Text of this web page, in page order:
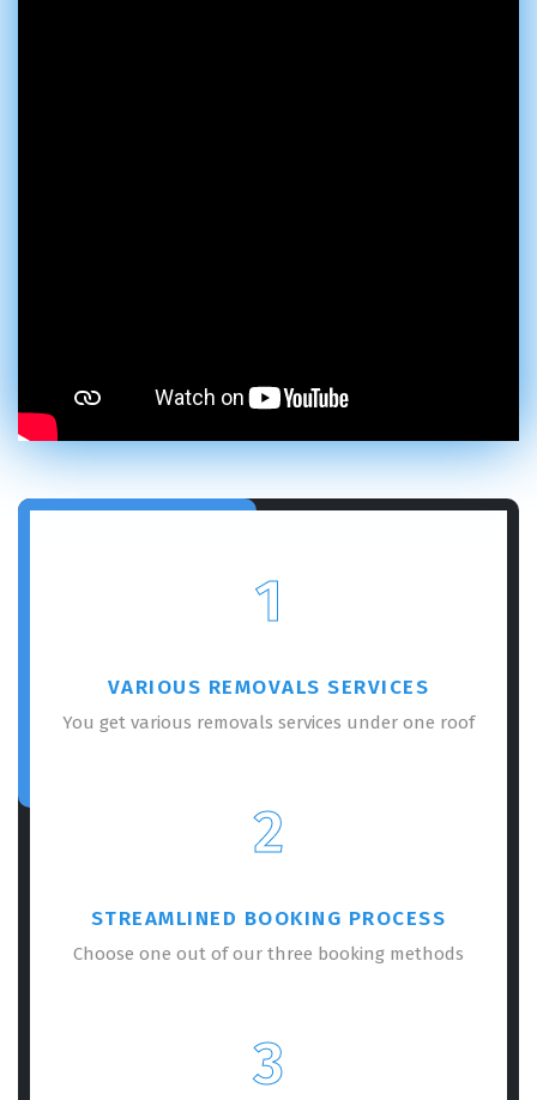
1
VARIOUS REMOVALS SERVICES
You get various removals services under one roof
2
STREAMLINED BOOKING PROCESS
Choose one out of our three booking methods
3